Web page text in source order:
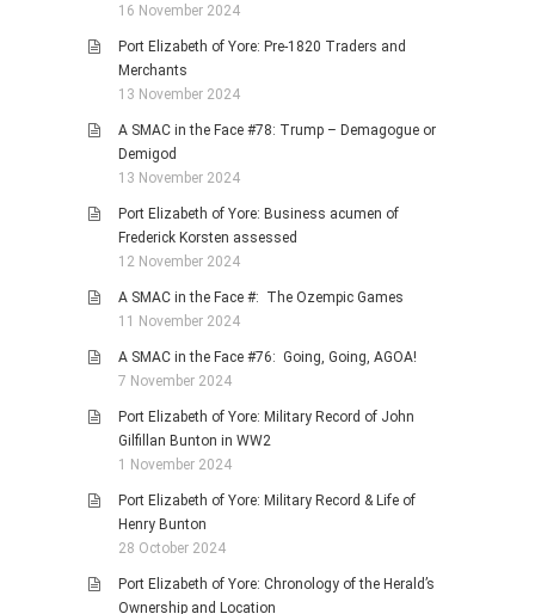
16 November 2024
Port Elizabeth of Yore: Pre-1820 Traders and
Merchants
13 November 2024
A SMAC in the Face #78: Trump – Demagogue or
Demigod
13 November 2024
Port Elizabeth of Yore: Business acumen of
Frederick Korsten assessed
12 November 2024
A SMAC in the Face #: The Ozempic Games
11 November 2024
A SMAC in the Face #76: Going, Going, AGOA!
7 November 2024
Port Elizabeth of Yore: Military Record of John
Gilfillan Bunton in WW2
1 November 2024
Port Elizabeth of Yore: Military Record & Life of
Henry Bunton
28 October 2024
Port Elizabeth of Yore: Chronology of the Herald’s
Ownership and Location